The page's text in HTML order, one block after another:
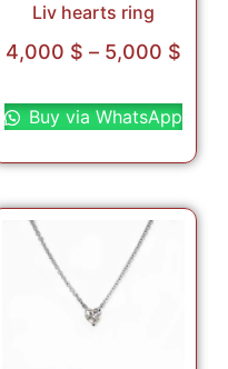
Liv hearts ring
4,000 $ – 5,000 $
Buy via WhatsApp